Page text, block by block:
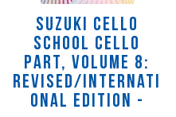
Suzuki Cello
School Cello
Part, Volume 8:
Revised/Internati
onal Edition -